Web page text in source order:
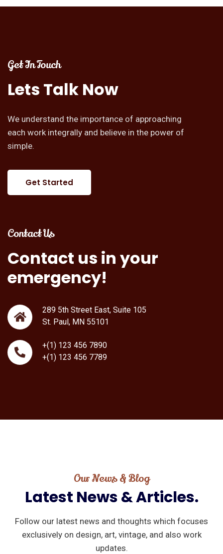
Get In Touch
Lets Talk Now
We understand the importance of approaching
each work integrally and believe in the power of
simple.
Get Started
Contact Us
Contact us in your
emergency!
289 5th Street East, Suite 105
St. Paul, MN 55101
+(1) 123 456 7890
+(1) 123 456 7789
Our News & Blog
Latest News&Articles.
Follow our latest news and thoughts which focuses
exclusively on design, art, vintage, and also work
updates.